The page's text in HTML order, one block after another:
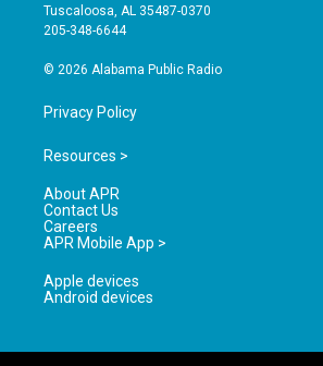
r
a
e
o
Tuscaloosa, AL 35487-0370
205-348-6644
© 2026 Alabama Public Radio
Privacy Policy
Resources >
About APR
Contact Us
Careers
APR Mobile App >
Apple devices
Android devices